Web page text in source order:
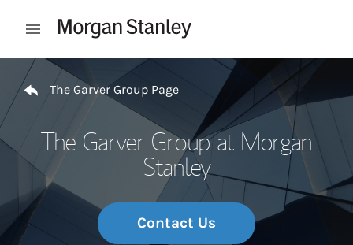
Open mobile menu
Return to Nav
The Garver Group Page
The Garver Group at Morgan
Stanley
Contact Us